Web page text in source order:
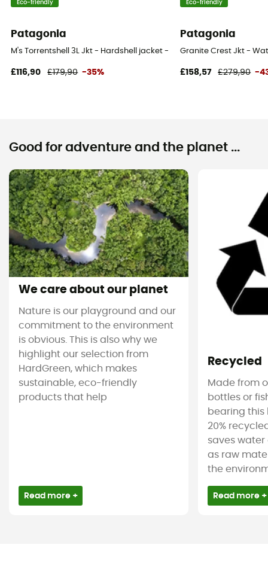
Eco-friendly
Patagonia
M's Torrentshell 3L Jkt - Hardshell jacket - Men's
£116,90 £179,90 -35%
Eco-friendly
Patagonia
Granite Crest Jkt -
£158,57 £279,90 -
Good for adventure and the planet ...
We care about our planet
Nature is our playground and our
commitment to the environment
is obvious. This is also why we
highlight our selection from
HardGreen, which makes
sustainable, eco-friendly
products that help
Read more +
Recycled
Made from
bottles or
bearing this
20%
saves water
as raw
the
Read more +